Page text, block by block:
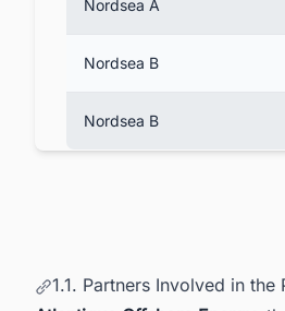
Nordsea A
Nordsea B
Nordsea B
1.1. Partners Involved in the